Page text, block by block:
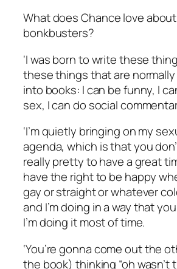
What does Chance love
bonkbusters?
‘I was born to write these
these things that are
into books: I can be funny, I
sex, I can do social
‘I’m quietly bringing on my
agenda, which is that you
really pretty to have a great
have the right to be happy
gay or straight or whatever
and I’m doing in a way that
I’m doing it most of time.
‘You’re gonna come out the
the book) thinking “oh wasn’t